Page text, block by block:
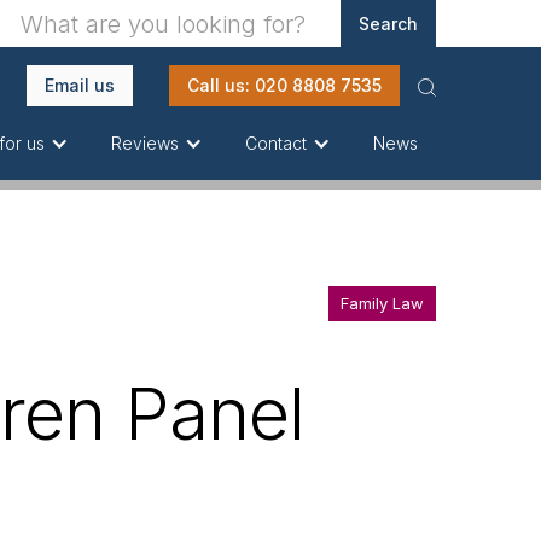
Email us Call us: 020 8808 7535
us Reviews Contact News
Family Law
Panel